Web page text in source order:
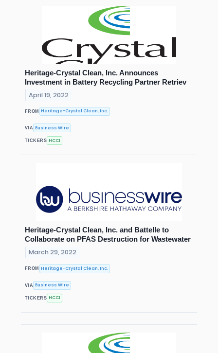
Heritage-Crystal Clean, Inc. Announces
Investment in Battery Recycling Partner Retriev
April 19, 2022
FROM Heritage-Crystal Clean, Inc.
VIA Business Wire
TICKERS HCCI
Heritage-Crystal Clean, Inc. and Battelle to
Collaborate on PFAS Destruction for Wastewater
March 29, 2022
FROM Heritage-Crystal Clean, Inc.
VIA Business Wire
TICKERS HCCI